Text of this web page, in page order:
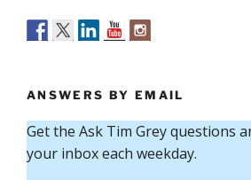
ANSWERS BY EMAIL